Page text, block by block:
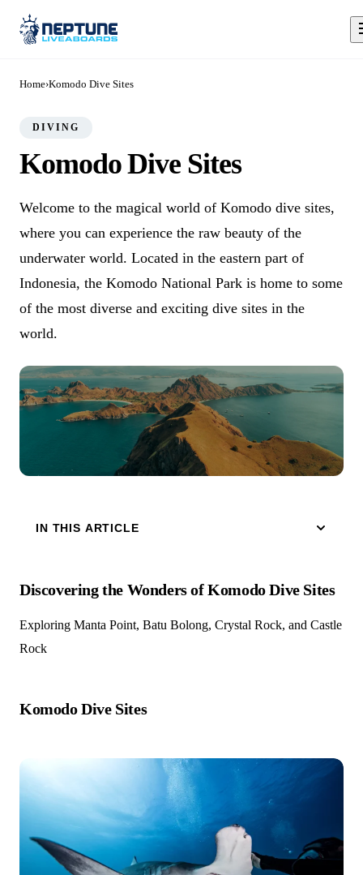
Home›Komodo Dive Sites
DIVING
Komodo Dive Sites
Welcome to the magical world of Komodo dive sites,
where you can experience the raw beauty of the
underwater world. Located in the eastern part of
Indonesia, the Komodo National Park is home to some
of the most diverse and exciting dive sites in the
world.
IN THIS ARTICLE
Discovering the Wonders of Komodo Dive Sites
Exploring Manta Point, Batu Bolong, Crystal Rock, and Castle
Rock
Komodo Dive Sites